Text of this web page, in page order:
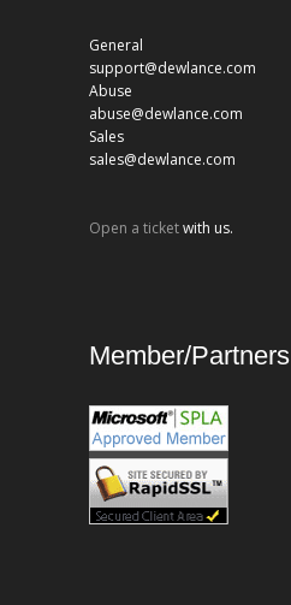
General
support@dewlance.com
Abuse
abuse@dewlance.com
Sales
sales@dewlance.com
Open a ticketwith us.
Member/Partners